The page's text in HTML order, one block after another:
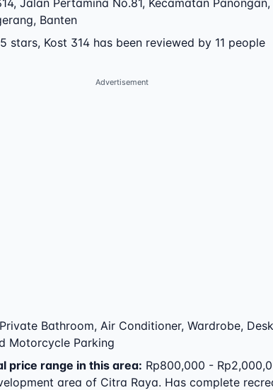
, Jalan Pertamina No.81, Kecamatan Panongan,
, Banten
5 stars, Kost 314 has been reviewed by 11 people
Advertisement
Private Bathroom, Air Conditioner, Wardrobe,
Motorcycle Parking
price range in this area: Rp800,000 -
area of Citra Raya. Has complete